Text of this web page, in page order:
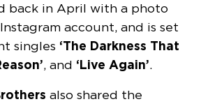
back in April with a photo
account, and is set
singles ‘The Darkness That
, and ‘Live Again’.
also shared the